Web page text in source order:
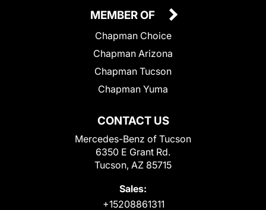
CONTACT US
Mercedes-Benz of Tucson
6350 E Grant Rd.
Tucson, AZ 85715
Sales:
+15208861311
MEMBER OF
Chapman Choice
Chapman Arizona
Chapman Tucson
Chapman Yuma